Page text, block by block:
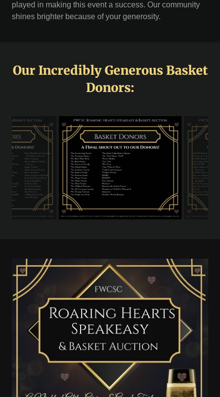
played in making this event a success. Our community
shines brighter because of your generosity.
Our Incredibly Generous Basket
Donors: